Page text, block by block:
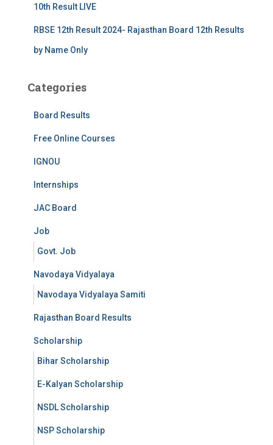
10th Result LIVE
RBSE 12th Result 2024- Rajasthan Board 12th Results
by Name Only
Categories
Board Results
Free Online Courses
IGNOU
Internships
JAC Board
Job
Govt. Job
Navodaya Vidyalaya
Navodaya Vidyalaya Samiti
Rajasthan Board Results
Scholarship
Bihar Scholarship
E-Kalyan Scholarship
NSDL Scholarship
NSP Scholarship